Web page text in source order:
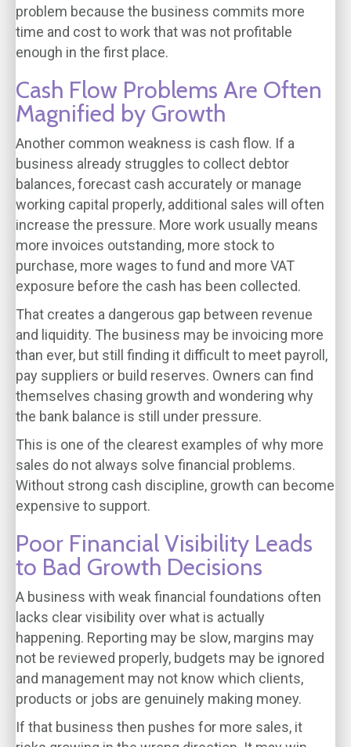
problem because the business commits more
time and cost to work that was not profitable
enough in the first place.
Cash Flow Problems Are Often
Magnified by Growth
Another common weakness is cash flow. If a
business already struggles to collect debtor
balances, forecast cash accurately or manage
working capital properly, additional sales will often
increase the pressure. More work usually means
more invoices outstanding, more stock to
purchase, more wages to fund and more VAT
exposure before the cash has been collected.
That creates a dangerous gap between revenue
and liquidity. The business may be invoicing more
than ever, but still finding it difficult to meet payroll,
pay suppliers or build reserves. Owners can find
themselves chasing growth and wondering why
the bank balance is still under pressure.
This is one of the clearest examples of why more
sales do not always solve financial problems.
Without strong cash discipline, growth can become
expensive to support.
Poor Financial Visibility Leads
to Bad Growth Decisions
A business with weak financial foundations often
lacks clear visibility over what is actually
happening. Reporting may be slow, margins may
not be reviewed properly, budgets may be ignored
and management may not know which clients,
products or jobs are genuinely making money.
If that business then pushes for more sales, it